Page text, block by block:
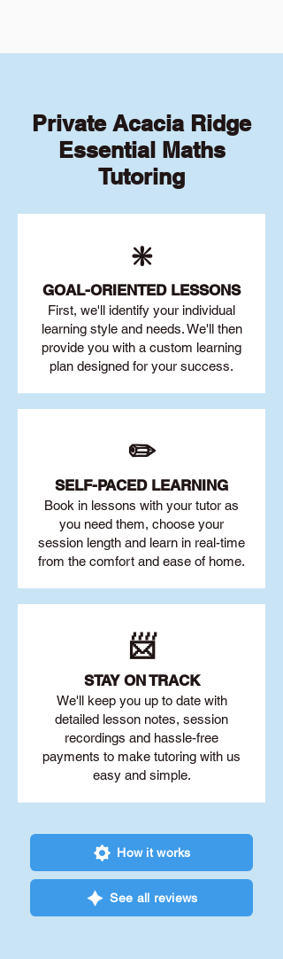
Private Acacia Ridge
Essential Maths
Tutoring
❇️
GOAL-ORIENTED LESSONS
First, we'll identify your individual
learning style and needs. We'll then
provide you with a custom learning
plan designed for your success.
✏️
SELF-PACED LEARNING
Book in lessons with your tutor as
you need them, choose your
session length and learn in real-time
from the comfort and ease of home.
📨
STAY ON TRACK
We'll keep you up to date with
detailed lesson notes, session
recordings and hassle-free
payments to make tutoring with us
easy and simple.
How it works
See all reviews